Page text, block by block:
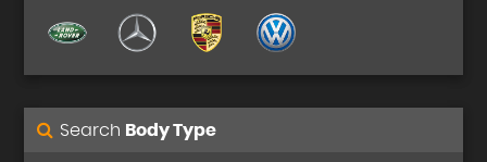
Search Body Type